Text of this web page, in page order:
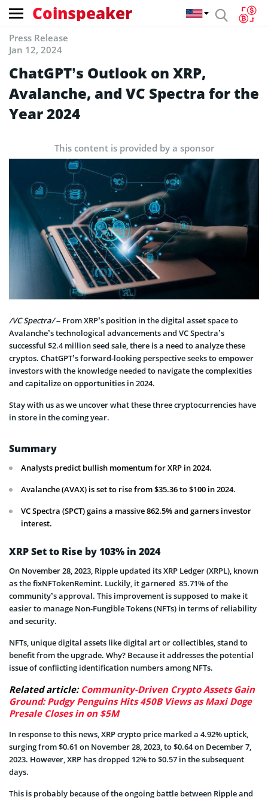
Coinspeaker
Press Release
Jan 12, 2024
ChatGPT’s Outlook on XRP,
Avalanche, and VC Spectra for the
Year 2024
This content is provided by a sponsor
/VC Spectra/– From XRP’s position in the digital asset space to
Avalanche’s technological advancements and VC Spectra’s
successful $2.4 million seed sale, there is a need to analyze these
cryptos. ChatGPT’s forward-looking perspective seeks to empower
investors with the knowledge needed to navigate the complexities
and capitalize on opportunities in 2024.
Stay with us as we uncover what these three cryptocurrencies have
in store in the coming year.
Summary
Analysts predict bullish momentum for XRP in 2024.
Avalanche (AVAX) is set to rise from $35.36 to $100 in 2024.
VC Spectra (SPCT) gains a massive 862.5% and garners investor
interest.
XRP Set to Rise by 103% in 2024
On November 28, 2023, Ripple updated its XRP Ledger (XRPL), known
as the fixNFTokenRemint. Luckily, it garnered 85.71% of the
community’s approval. This improvement is supposed to make it
easier to manage Non-Fungible Tokens (NFTs) in terms of reliability
and security.
NFTs, unique digital assets like digital art or collectibles, stand to
benefit from the upgrade. Why? Because it addresses the potential
issue of conflicting identification numbers among NFTs.
Related article: Community-Driven Crypto Assets Gain
Ground: Pudgy Penguins Hits 450B Views as Maxi Doge
Presale Closes in on $5M
In response to this news, XRP crypto price marked a 4.92% uptick,
surging from $0.61 on November 28, 2023, to $0.64 on December 7,
2023. However, XRP has dropped 12% to $0.57 in the subsequent
days.
This is probably because of the ongoing battle between Ripple and